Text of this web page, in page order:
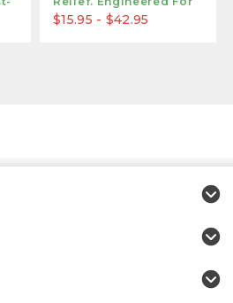
Maximum Performance.
$15.95 - $42.95